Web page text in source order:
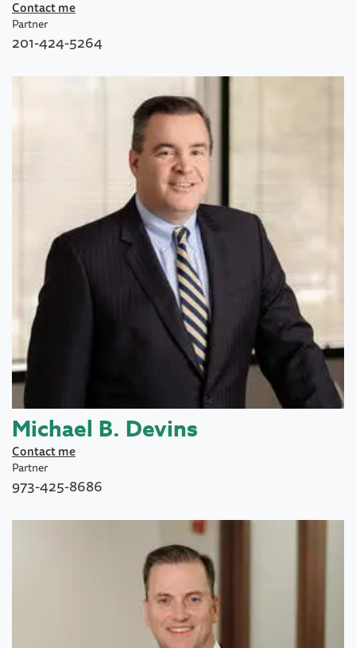
Contact me
Partner
201-424-5264
Michael B. Devins
Contact me
Partner
973-425-8686